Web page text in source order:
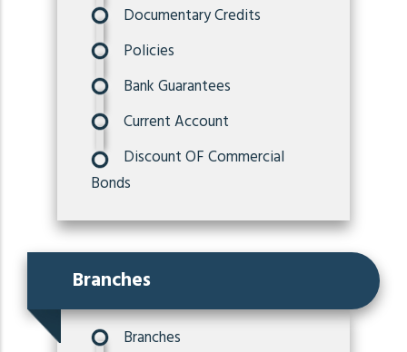
Documentary Credits
Policies
Bank Guarantees
Current Account
Discount OF Commercial
Bonds
Branches
Branches